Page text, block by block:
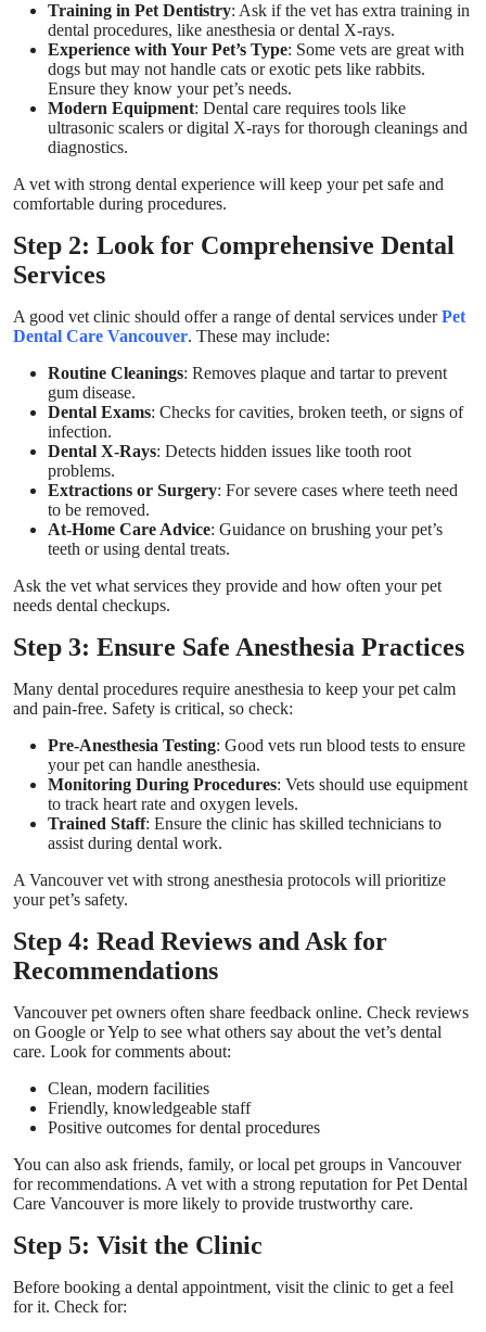
Training in Pet Dentistry: Ask if the vet has extra training in
dental procedures, like anesthesia or dental X-rays.
Experience with Your Pet’s Type: Some vets are great with
dogs but may not handle cats or exotic pets like rabbits.
Ensure they know your pet’s needs.
Modern Equipment: Dental care requires tools like
ultrasonic scalers or digital X-rays for thorough cleanings and
diagnostics.
A vet with strong dental experience will keep your pet safe and
comfortable during procedures.
Step 2: Look for Comprehensive Dental
Services
A good vet clinic should offer a range of dental services underPet
Dental Care Vancouver. These may include:
Routine Cleanings: Removes plaque and tartar to prevent
gum disease.
Dental Exams: Checks for cavities, broken teeth, or signs of
infection.
Dental X-Rays: Detects hidden issues like tooth root
problems.
Extractions or Surgery: For severe cases where teeth need
to be removed.
At-Home Care Advice: Guidance on brushing your pet’s
teeth or using dental treats.
Ask the vet what services they provide and how often your pet
needs dental checkups.
Step 3: Ensure Safe Anesthesia Practices
Many dental procedures require anesthesia to keep your pet calm
and pain-free. Safety is critical, so check:
Pre-Anesthesia Testing: Good vets run blood tests to ensure
your pet can handle anesthesia.
Monitoring During Procedures: Vets should use equipment
to track heart rate and oxygen levels.
Trained Staff: Ensure the clinic has skilled technicians to
assist during dental work.
A Vancouver vet with strong anesthesia protocols will prioritize
your pet’s safety.
Step 4: Read Reviews and Ask for
Recommendations
Vancouver pet owners often share feedback online. Check reviews
on Google or Yelp to see what others say about the vet’s dental
care. Look for comments about:
Clean, modern facilities
Friendly, knowledgeable staff
Positive outcomes for dental procedures
You can also ask friends, family, or local pet groups in Vancouver
for recommendations. A vet with a strong reputation forPet Dental
Care Vancouveris more likely to provide trustworthy care.
Step 5: Visit the Clinic
Before booking a dental appointment, visit the clinic to get a feel
for it. Check for: